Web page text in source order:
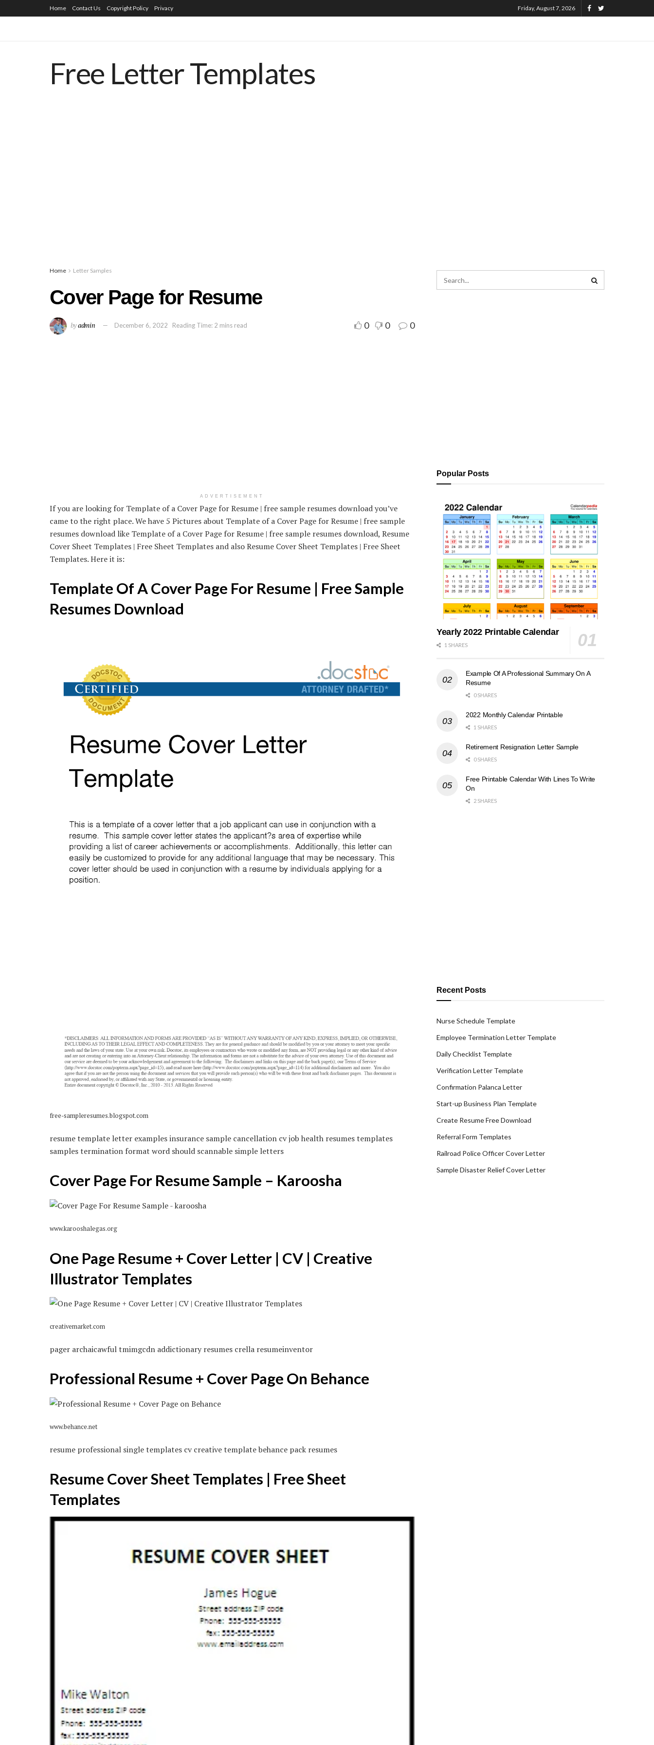
Home Contact Us Copyright Policy Privacy Friday, August 7, 2026
Free Letter Templates
Home Letter Samples
Cover Page for Resume
byadmin December 6, 2022 Reading Time: 2 mins read 0 0 0
ADVERTISEMENT
If you are looking for Template of a Cover Page for Resume | free sample resumes download you’ve
came to the right place. We have 5 Pictures about Template of a Cover Page for Resume | free sample
resumes download like Template of a Cover Page for Resume | free sample resumes download, Resume
Cover Sheet Templates | Free Sheet Templates and also Resume Cover Sheet Templates | Free Sheet
Templates. Here it is:
Template Of A Cover Page For Resume | Free Sample
Resumes Download
free-sampleresumes.blogspot.com
resume template letter examples insurance sample cancellation cv job health resumes templates
samples termination format word should scannable simple letters
Cover Page For Resume Sample – Karoosha
www.karooshalegas.org
One Page Resume + Cover Letter | CV | Creative
Illustrator Templates
creativemarket.com
pager archaicawful tmimgcdn addictionary resumes crella resumeinventor
Professional Resume + Cover Page On Behance
www.behance.net
resume professional single templates cv creative template behance pack resumes
Resume Cover Sheet Templates | Free Sheet
Templates
Popular Posts
Yearly 2022 Printable Calendar
1 SHARES
Example Of A Professional Summary On A
Resume
0 SHARES
2022 Monthly Calendar Printable
1 SHARES
Retirement Resignation Letter Sample
0 SHARES
Free Printable Calendar With Lines To Write
On
2 SHARES
Recent Posts
Nurse Schedule Template
Employee Termination Letter Template
Daily Checklist Template
Verification Letter Template
Confirmation Palanca Letter
Start-up Business Plan Template
Create Resume Free Download
Referral Form Templates
Railroad Police Officer Cover Letter
Sample Disaster Relief Cover Letter